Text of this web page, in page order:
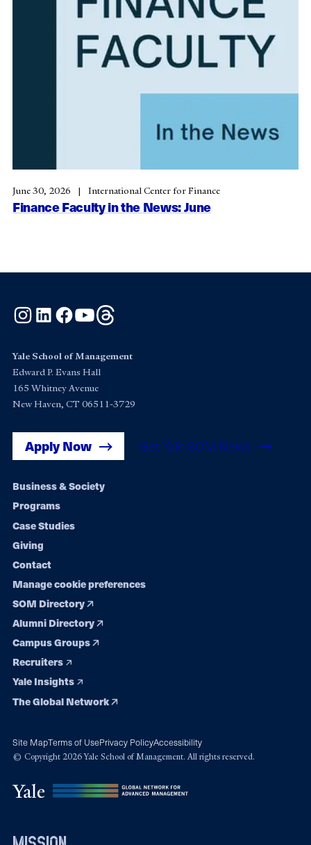
Finance Faculty in the News: June
June 30, 2026 International Center for Finance
Instagram
LinkedInFacebook
YouTube
Yale School of Management
Edward P. Evans Hall
165 Whitney Avenue
New Haven, CT 06511-3729
Apply Now Get Yale SOM News
Footer
navigation
Business & Society
Programs
Case Studies
Giving
Contact
Manage cookie preferences
SOM Directory
Alumni Directory
Campus Groups
Recruiters
Yale Insights
The Global Network
Site MapTerms of UsePrivacy PolicyAccessibility
© Copyright 2026 Yale School of Management. All rights reserved.